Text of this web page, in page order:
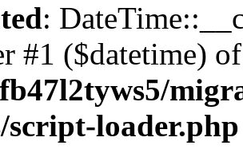
:
#1 ($datetime)
script-loader.php